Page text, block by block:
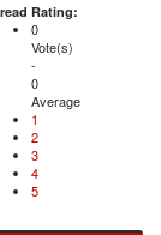
Rating:
0
Vote(s)
-
0
Average
1
2
3
4
5